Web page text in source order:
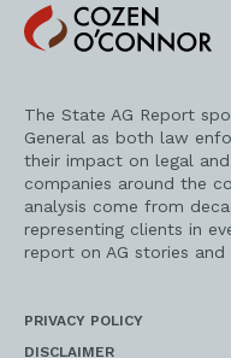
Cozen
O'Connor
The State AG Report
General as both law
their impact on legal
companies around the
analysis come from
representing clients in
report on AG stories
PRIVACY POLICY
DISCLAIMER